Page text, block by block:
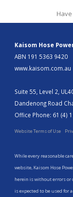
Kaisom Hose
ABN 191 5363 9420
www.kaisom.com.au
Suite 55, Level 2,
Dandenong Road
Office Phone: 61 (4)
Website Terms of Use
While every reasonable
website, Kaisom Hose
herein is without errors or
is expected to be used for